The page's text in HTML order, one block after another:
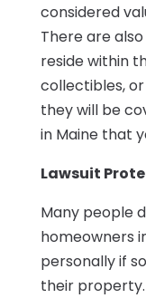
considered
There are
reside within
collectibles,
they will be
in Maine that
Lawsuit
Many people
homeowners
personally if
their